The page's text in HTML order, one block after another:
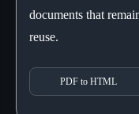
documents that
reuse.
PDF to HTML